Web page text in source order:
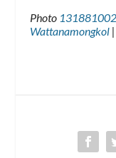
Photo 131881002
Wattanamongkol |